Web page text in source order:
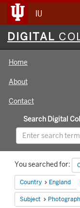
IU
Digital
DIGITAL
Home
About
Contact
Search Digital
Search
You searched for:
Country England
Subject